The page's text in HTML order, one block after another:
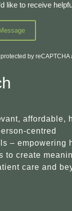
like to receive
by reCAPTCHA
affordable,
centred
– empowering
to create
care and